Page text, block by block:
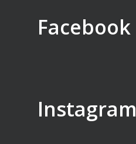
Facebook
Instagram